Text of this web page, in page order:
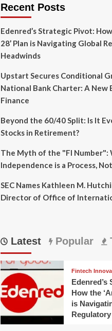
Recent Posts
Edenred’s Strategic Pivot:
28’ Plan is Navigating Global
Headwinds
Upstart Secures Conditional
National Bank Charter: A New
Finance
Beyond the 60/40 Split: Is It
Stocks in Retirement?
The Myth of the "FI Number":
Independence is a Process,
SEC Names Kathleen M.
Director of Office of
Latest Popular
Fintech
Edenred’s
How the
is